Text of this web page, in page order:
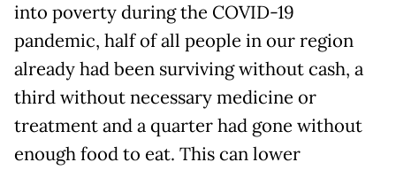
into poverty during the COVID-19
pandemic, half of all people in our region
already had been surviving without cash, a
third without necessary medicine or
treatment and a quarter had gone without
enough food to eat. This can lower